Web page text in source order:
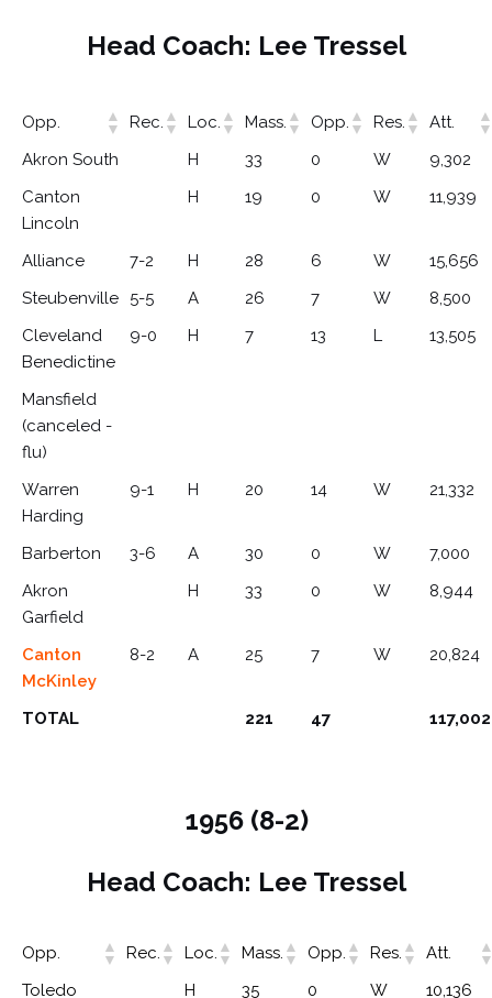
Head Coach: Lee Tressel
Opp. Rec. Loc. Mass. Opp. Res.
Att.
Akron South
H 33 0 W
9,302
Canton
Lincoln
H 19 0 W 11,939
Alliance 7-2 H 28 6 W
15,656
Steubenville
5-5 A 26 7 W
8,500
Cleveland
Benedictine
9-0 H 7 13 L 13,505
Mansfield
(canceled -
flu)
Warren
Harding
9-1 H 20 14 W 21,332
Barberton 3-6 A 30 0 W
7,000
Akron
Garfield
H 33 0 W 8,944
Canton
McKinley
8-2 A 25 7 W 20,824
TOTAL 221 47 117,002
1956 (8-2)
Head Coach: Lee Tressel
Opp. Rec. Loc. Mass. Opp. Res.
Att.
Toledo
H 35 0 W 10,136